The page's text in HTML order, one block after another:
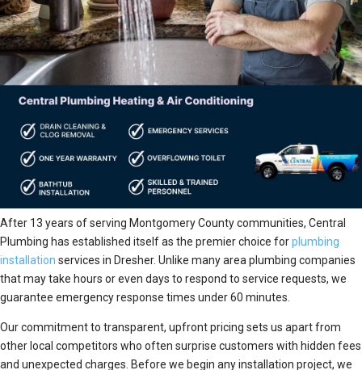
After 13 years of serving Montgomery County communities, Central
Plumbing has established itself as the premier choice forplumbing
installation services in Dresher. Unlike many area plumbing companies
that may take hours or even days to respond to service requests, we
guarantee emergency response times under 60 minutes.
Our commitment to transparent, upfront pricing sets us apart from
other local competitors who often surprise customers with hidden fees
and unexpected charges. Before we begin any installation project, we